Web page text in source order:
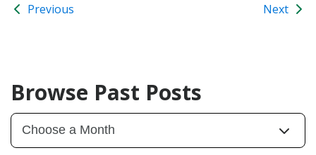
Previous Next
Browse Past Posts